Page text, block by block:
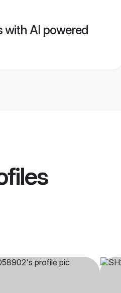
with AI powered